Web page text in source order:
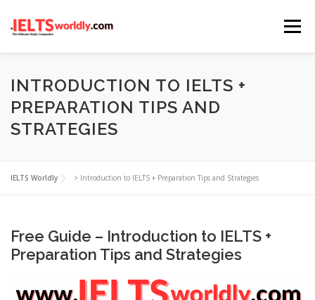
Menu
HOME TAKE IELTS BAND CALCULATOR
LISTENING READING
COMPUTER-BASED TESTS IELTS INFO
INTRODUCTION TO IELTS +
PREPARATION TIPS AND
STRATEGIES
IELTS Worldly > Introduction to IELTS + Preparation Tips and Strategies
Free Guide – Introduction to IELTS +
Preparation Tips and Strategies